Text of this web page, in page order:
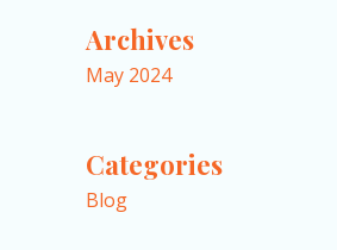
Archives
May 2024
Categories
Blog